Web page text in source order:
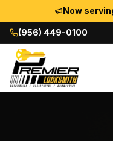
Now
(956) 449-0100